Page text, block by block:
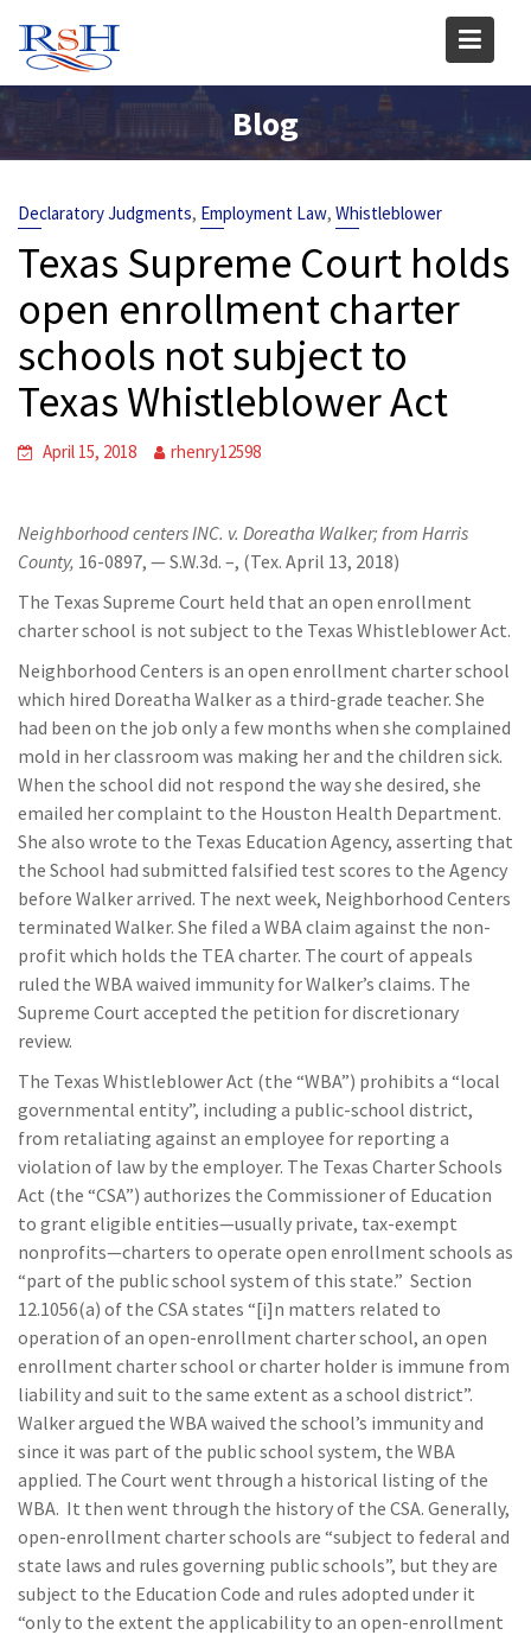
content
Blog
Declaratory Judgments, Employment Law, Whistleblower
Texas Supreme Court holds
open enrollment charter
schools not subject to
Texas Whistleblower Act
April 15, 2018 rhenry12598
Neighborhood centers INC. v. Doreatha Walker; from Harris
County, 16-0897, — S.W.3d. –, (Tex. April 13, 2018)
The Texas Supreme Court held that an open enrollment
charter school is not subject to the Texas Whistleblower Act.
Neighborhood Centers is an open enrollment charter school
which hired Doreatha Walker as a third-grade teacher. She
had been on the job only a few months when she complained
mold in her classroom was making her and the children sick.
When the school did not respond the way she desired, she
emailed her complaint to the Houston Health Department.
She also wrote to the Texas Education Agency, asserting that
the School had submitted falsified test scores to the Agency
before Walker arrived. The next week, Neighborhood Centers
terminated Walker. She filed a WBA claim against the non-
profit which holds the TEA charter. The court of appeals
ruled the WBA waived immunity for Walker’s claims. The
Supreme Court accepted the petition for discretionary
review.
The Texas Whistleblower Act (the “WBA”) prohibits a “local
governmental entity”, including a public-school district,
from retaliating against an employee for reporting a
violation of law by the employer. The Texas Charter Schools
Act (the “CSA”) authorizes the Commissioner of Education
to grant eligible entities—usually private, tax-exempt
nonprofits—charters to operate open enrollment schools as
“part of the public school system of this state.” Section
12.1056(a) of the CSA states “[i]n matters related to
operation of an open-enrollment charter school, an open
enrollment charter school or charter holder is immune from
liability and suit to the same extent as a school district”.
Walker argued the WBA waived the school’s immunity and
since it was part of the public school system, the WBA
applied. The Court went through a historical listing of the
WBA. It then went through the history of the CSA. Generally,
open-enrollment charter schools are “subject to federal and
state laws and rules governing public schools”, but they are
subject to the Education Code and rules adopted under it
“only to the extent the applicability to an open-enrollment